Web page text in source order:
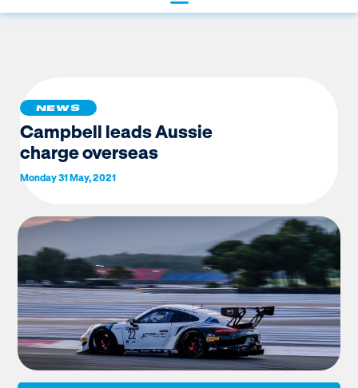
NEWS
Campbell leads Aussie
charge overseas
Monday 31 May, 2021